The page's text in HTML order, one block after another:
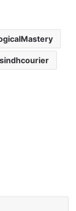
sindhcourier